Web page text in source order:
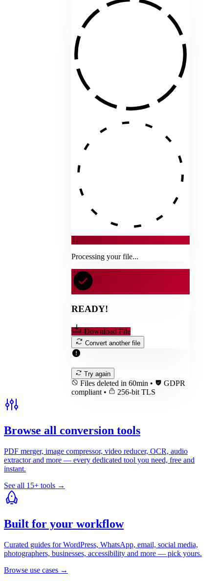
→
Processing your file...
READY!
Download File
Convert another file
Try again
Files deleted in 60min •
GDPR
compliant • 256-bit TLS
Browse all conversion tools
PDF merger, image compressor, video reducer, OCR, audio
extractor and more — every dedicated tool you need, free and
instant.
See all 15+ tools →
Built for your workflow
Curated guides for WordPress, WhatsApp, email, social media,
photographers, businesses, accessibility and more — pick yours.
Browse use cases →